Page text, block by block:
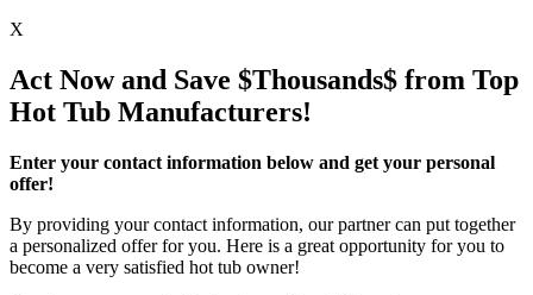
X
Act Now and Save $Thousands$ from Top
Hot Tub Manufacturers!
Enter your contact information below and get your personal
offer!
By providing your contact information, our partner can put together
a personalized offer for you. Here is a great opportunity for you to
become a very satisfied hot tub owner!